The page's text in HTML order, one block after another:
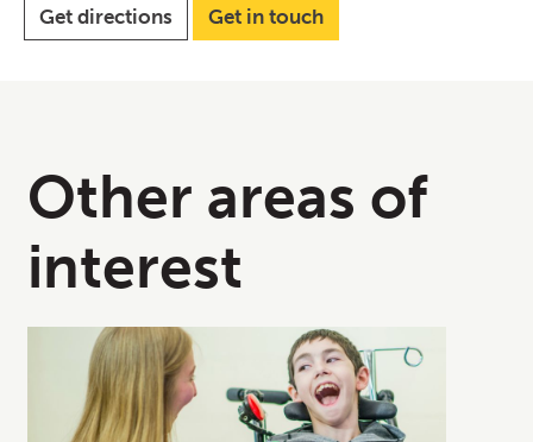
Get directions Get in touch
Other areas of
interest